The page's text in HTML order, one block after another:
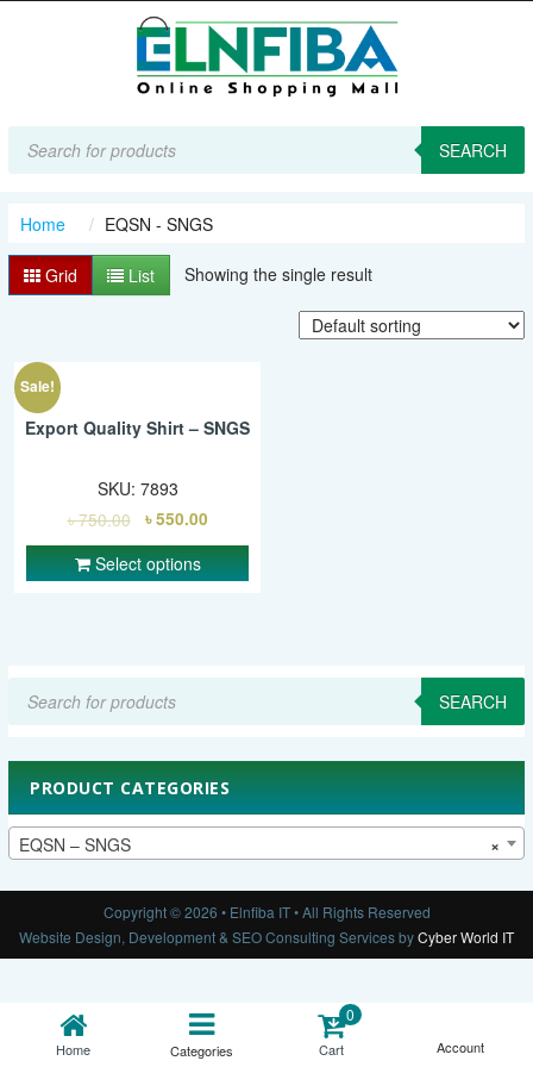
search SEARCH
Home EQSN - SNGS
Grid List Showing the single result
Sale!
Export Quality Shirt – SNGS
SKU: 7893
৳750.00 ৳550.00
Select options
search SEARCH
PRODUCT CATEGORIES
×
EQSN – SNGS
Home Categories
0
Cart Account
Copyright © 2026 • Elnfiba IT • All Rights Reserved
Website Design, Development & SEO Consulting Services byCyber World IT